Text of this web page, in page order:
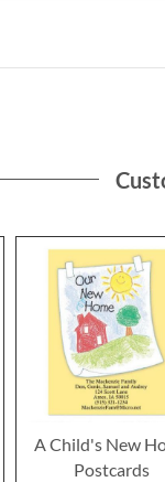
A Child's New
Postcards